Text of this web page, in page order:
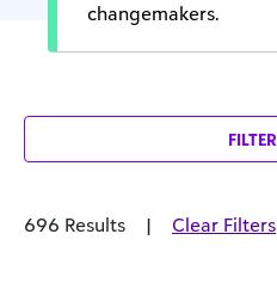
changemakers.
FILTER
696 Results | Clear Filters